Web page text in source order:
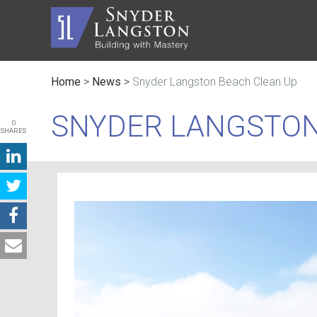
Master Builder
Trusted Advisor
Service Lines
Safety
History
The
Contact
Civic
Faith
Home > News > Snyder Langston Beach Clean Up
SNYDER
0
SHARES